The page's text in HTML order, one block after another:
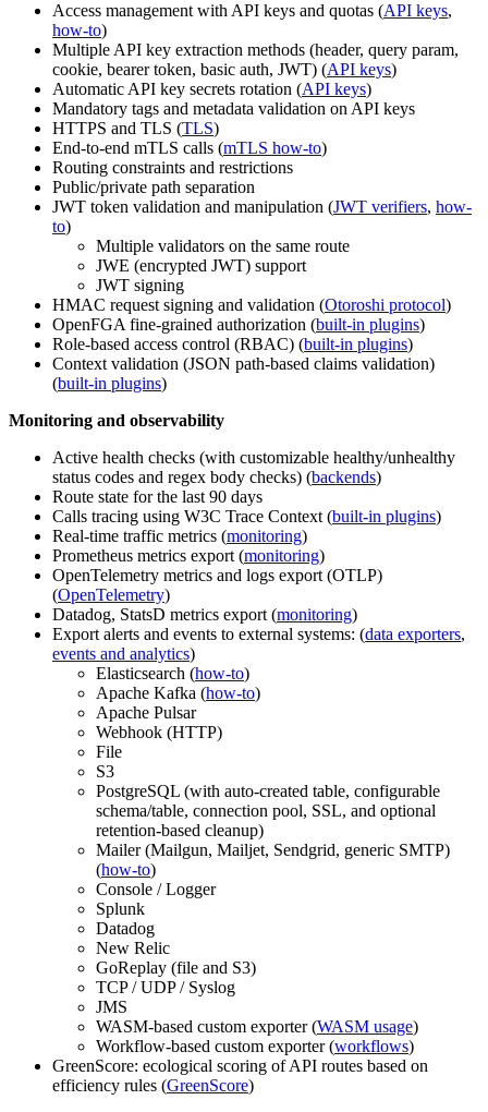
Access management with API keys and quotas (API keys,
how-to)
Multiple API key extraction methods (header, query param,
cookie, bearer token, basic auth, JWT) (API keys)
Automatic API key secrets rotation (API keys)
Mandatory tags and metadata validation on API keys
HTTPS and TLS (TLS)
End-to-end mTLS calls (mTLS how-to)
Routing constraints and restrictions
Public/private path separation
JWT token validation and manipulation (JWT verifiers, how-
to)
Multiple validators on the same route
JWE (encrypted JWT) support
JWT signing
HMAC request signing and validation (Otoroshi protocol)
OpenFGA fine-grained authorization (built-in plugins)
Role-based access control (RBAC) (built-in plugins)
Context validation (JSON path-based claims validation)
(built-in plugins)
Monitoring and observability
Active health checks (with customizable healthy/unhealthy
status codes and regex body checks) (backends)
Route state for the last 90 days
Calls tracing using W3C Trace Context (built-in plugins)
Real-time traffic metrics (monitoring)
Prometheus metrics export (monitoring)
OpenTelemetry metrics and logs export (OTLP)
(OpenTelemetry)
Datadog, StatsD metrics export (monitoring)
Export alerts and events to external systems: (data exporters,
events and analytics)
Elasticsearch (how-to)
Apache Kafka (how-to)
Apache Pulsar
Webhook (HTTP)
File
S3
PostgreSQL (with auto-created table, configurable
schema/table, connection pool, SSL, and optional
retention-based cleanup)
Mailer (Mailgun, Mailjet, Sendgrid, generic SMTP)
(how-to)
Console / Logger
Splunk
Datadog
New Relic
GoReplay (file and S3)
TCP / UDP / Syslog
JMS
WASM-based custom exporter (WASM usage)
Workflow-based custom exporter (workflows)
GreenScore: ecological scoring of API routes based on
efficiency rules (GreenScore)